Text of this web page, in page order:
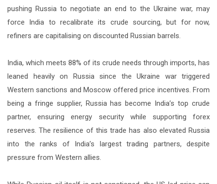
pushing Russia to negotiate an end to the Ukraine war, may
force India to recalibrate its crude sourcing, but for now,
refiners are capitalising on discounted Russian barrels.
India, which meets 88% of its crude needs through imports, has
leaned heavily on Russia since the Ukraine war triggered
Western sanctions and Moscow offered price incentives. From
being a fringe supplier, Russia has become India’s top crude
partner, ensuring energy security while supporting forex
reserves. The resilience of this trade has also elevated Russia
into the ranks of India’s largest trading partners, despite
pressure from Western allies.